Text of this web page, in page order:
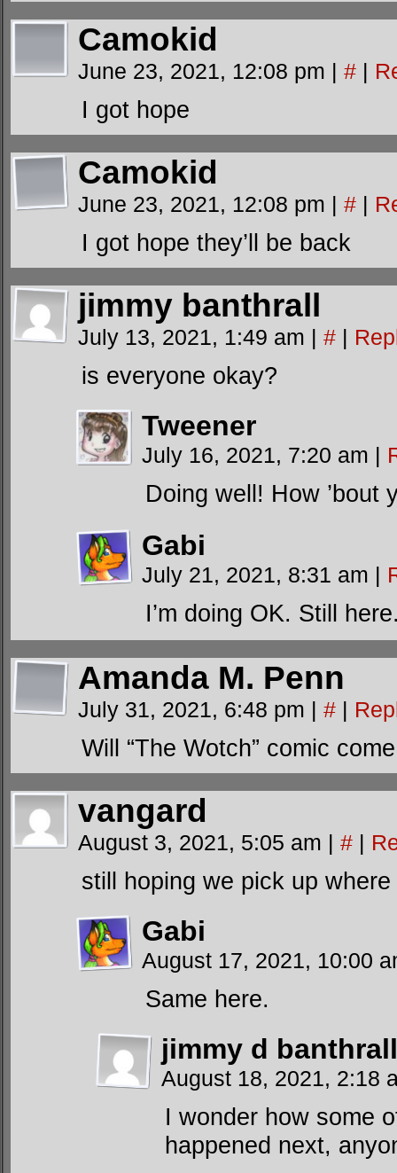
Camokid
June 23, 2021, 12:08 pm | # |
I got hope
Camokid
June 23, 2021, 12:08 pm | # |
I got hope they’ll be back
jimmy banthrall
July 13, 2021, 1:49 am | # |
is everyone okay?
Tweener
July 16, 2021, 7:20 am |
Doing well! How ’bout
Gabi
July 21, 2021, 8:31 am |
I’m doing OK. Still
Amanda M. Penn
July 31, 2021, 6:48 pm | # |
Will “The Wotch” comic
vangard
August 3, 2021, 5:05 am | # |
still hoping we pick up
Gabi
August 17, 2021, 10:00
Same here.
jimmy d
August 18, 2021, 2:18
I wonder how some
happened next,